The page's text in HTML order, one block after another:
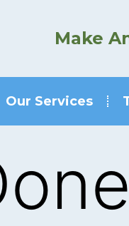
Make
Our Services